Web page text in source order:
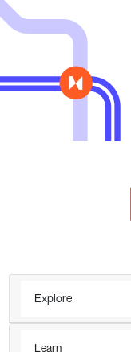
Explore
Learn